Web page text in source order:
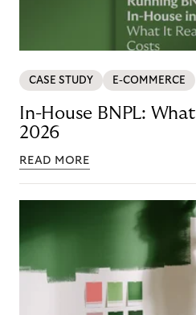
CASE STUDY E-COMMERCE
In-House BNPL:
2026
READ MORE